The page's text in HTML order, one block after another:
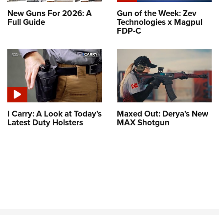
New Guns For 2026: A
Full Guide
Gun of the Week: Zev
Technologies x Magpul
FDP-C
I Carry: A Look at Today's
Latest Duty Holsters
Maxed Out: Derya's New
MAX Shotgun